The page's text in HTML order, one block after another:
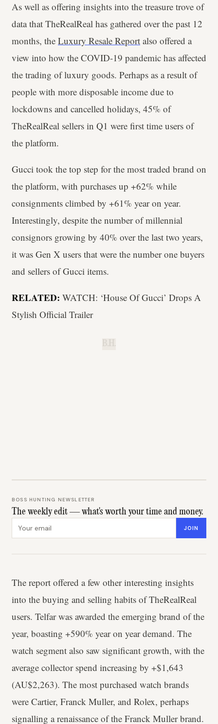
As well as offering insights into the treasure trove of
data that TheRealReal has gathered over the past 12
months, the Luxury Resale Report also offered a
view into how the COVID-19 pandemic has affected
the trading of luxury goods. Perhaps as a result of
people with more disposable income due to
lockdowns and cancelled holidays, 45% of
TheRealReal sellers in Q1 were first time users of
the platform.
Gucci took the top step for the most traded brand on
the platform, with purchases up +62% while
consignments climbed by +61% year on year.
Interestingly, despite the number of millennial
consignors growing by 40% over the last two years,
it was Gen X users that were the number one buyers
and sellers of Gucci items.
RELATED: WATCH: ‘House Of Gucci’ Drops A
Stylish Official Trailer
B.H.
BOSS HUNTING NEWSLETTER
The weekly edit — what's worth your time and money.
JOIN
The report offered a few other interesting insights
into the buying and selling habits of TheRealReal
users. Telfar was awarded the emerging brand of the
year, boasting +590% year on year demand. The
watch segment also saw significant growth, with the
average collector spend increasing by +$1,643
(AU$2,263). The most purchased watch brands
were Cartier, Franck Muller, and Rolex, perhaps
signalling a renaissance of the Franck Muller brand.